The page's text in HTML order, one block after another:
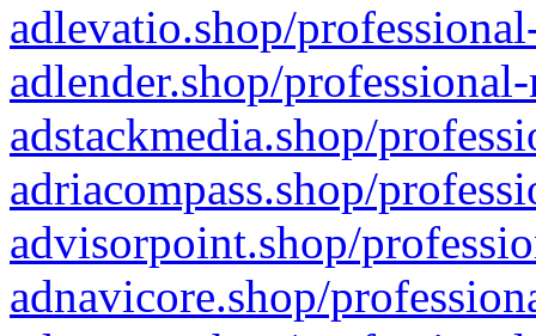
adlevatio.shop/
adlender.shop/
adstackmedia.shop/
adriacompass.shop/
advisorpoint.shop/
adnavicore.shop/